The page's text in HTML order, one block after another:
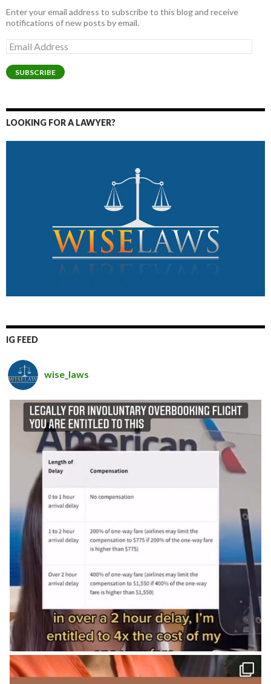
Enter your email address to subscribe to this blog and receive
notifications of new posts by email.
Email
Address
SUBSCRIBE
LOOKING FOR A LAWYER?
IG FEED
wise_laws